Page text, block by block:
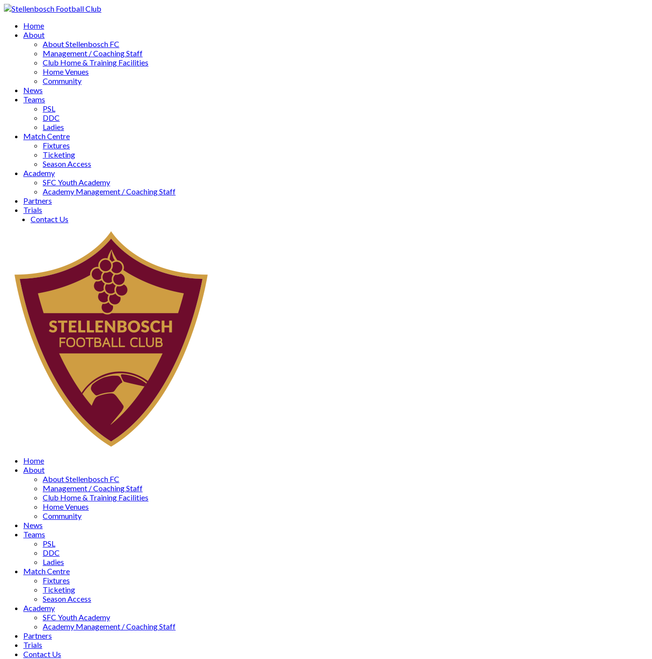
Home
About
About Stellenbosch FC
Management / Coaching Staff
Club Home & Training Facilities
Home Venues
Community
News
Teams
PSL
DDC
Ladies
Match Centre
Fixtures
Ticketing
Season Access
Academy
SFC Youth Academy
Academy Management / Coaching Staff
Partners
Trials
Contact Us
Home
About
About Stellenbosch FC
Management / Coaching Staff
Club Home & Training Facilities
Home Venues
Community
News
Teams
PSL
DDC
Ladies
Match Centre
Fixtures
Ticketing
Season Access
Academy
SFC Youth Academy
Academy Management / Coaching Staff
Partners
Trials
Contact Us